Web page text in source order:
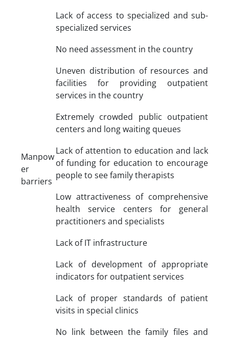
Lack of access to specialized and sub-
specialized services
No need assessment in the country
Uneven distribution of resources and
facilities for providing outpatient
services in the country
Manpow
er
barriers
Extremely crowded public outpatient
centers and long waiting queues
Lack of attention to education and lack
of funding for education to encourage
people to see family therapists
Low attractiveness of comprehensive
health service centers for general
practitioners and specialists
Lack of IT infrastructure
Lack of development of appropriate
indicators for outpatient services
Lack of proper standards of patient
visits in special clinics
No link between the family files and